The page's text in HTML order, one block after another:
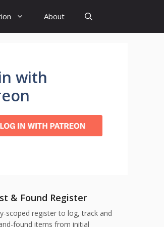
About
with
& Found Register
scoped register to log, track and
found items from initial